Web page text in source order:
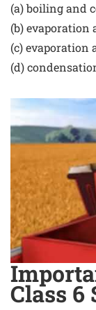
(a) boiling and
(b) evaporation
(c) evaporation
(d)
Class 6